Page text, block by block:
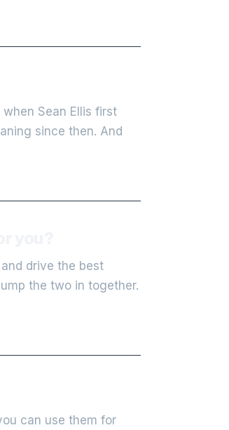
Sean Ellis first
since then. And
drive the best
the two in together.
can use them for